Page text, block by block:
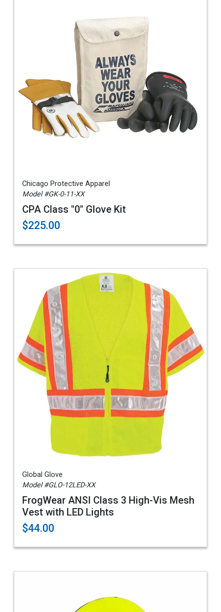
Chicago Protective Apparel
Model #GK-0-11-XX
CPA Class "0" Glove Kit
$225.00
Global Glove
Model #GLO-12LED-XX
FrogWear ANSI Class 3 High-Vis Mesh
Vest with LED Lights
$44.00